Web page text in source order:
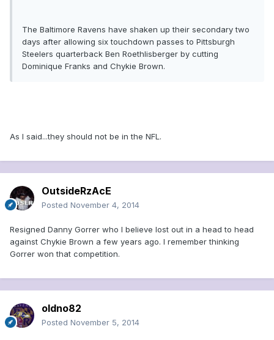
The Baltimore Ravens have shaken up their secondary two
days after allowing six touchdown passes to Pittsburgh
Steelers quarterback Ben Roethlisberger by cutting
Dominique Franks and Chykie Brown.
As I said...they should not be in the NFL.
OutsideRzAcE
Posted November 4, 2014
Resigned Danny Gorrer who I believe lost out in a head to head
against Chykie Brown a few years ago. I remember thinking
Gorrer won that competition.
oldno82
Posted November 5, 2014